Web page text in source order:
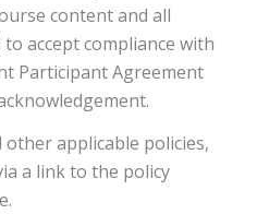
content and all
accept compliance with
Participant Agreement
other applicable policies,
a link to the policy